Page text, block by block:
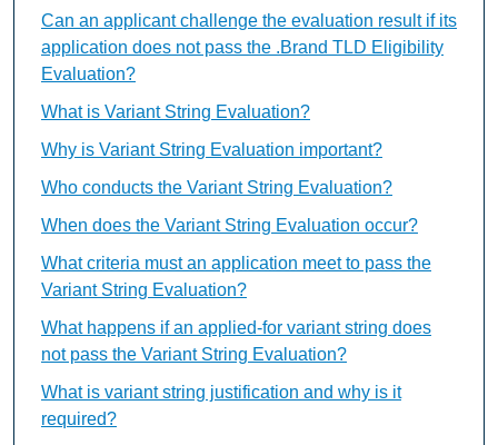
Can an applicant challenge the evaluation result if its
application does not pass the .Brand TLD Eligibility
Evaluation?
What is Variant String Evaluation?
Why is Variant String Evaluation important?
Who conducts the Variant String Evaluation?
When does the Variant String Evaluation occur?
What criteria must an application meet to pass the
Variant String Evaluation?
What happens if an applied-for variant string does
not pass the Variant String Evaluation?
What is variant string justification and why is it
required?